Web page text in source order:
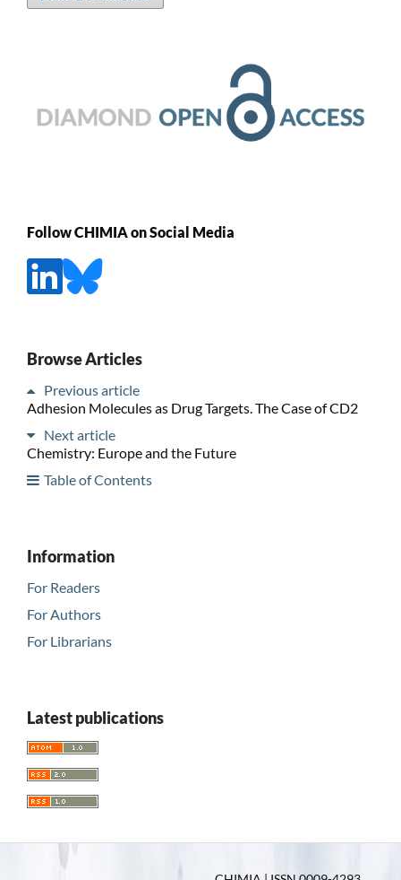
Follow CHIMIA on Social Media
Browse Articles
Previous article
Adhesion Molecules as Drug Targets. The Case of CD2
Next article
Chemistry: Europe and the Future
Table of Contents
Information
For Readers
For Authors
For Librarians
Latest publications